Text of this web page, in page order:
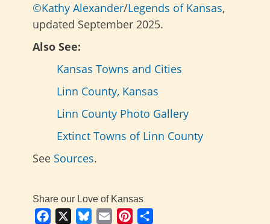
©Kathy Alexander/Legends of Kansas,
updated September 2025.
Also See:
Kansas Towns and Cities
Linn County, Kansas
Linn County Photo Gallery
Extinct Towns of Linn County
See Sources.
Share our Love of Kansas
Facebook BlueskyEmail Pinterest